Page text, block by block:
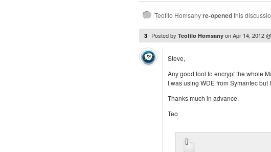
Teofilo Homsanyre-openedthis
3 Posted by Teofilo Homsany onApr 14, 2012
Steve,
Any good tool to encrypt the whole
I was using WDE from Symantec
Thanks much in advance.
Teo